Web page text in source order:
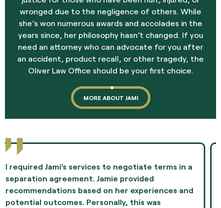
wronged due to the negligence of others. While
she’s won numerous awards and accolades in the
years since, her philosophy hasn’t changed. If you
need an attorney who can advocate for you after
an accident, product recall, or other tragedy, the
Oliver Law Office should be your first choice.
MORE ABOUT JAMI
Jami Oliver guided me through the most difficult
experience of my life and showed me
compassion and professionalism throughout the
whole episode. I highly recommend Ms. Oliver as